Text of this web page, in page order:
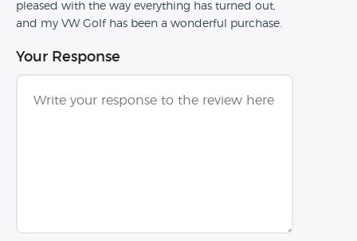
pleased with the way everything has turned out,
and my VW Golf has been a wonderful purchase.
Your Response